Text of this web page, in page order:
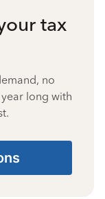
tax
no
long with